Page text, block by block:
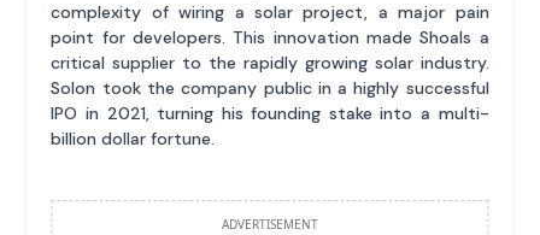
complexity of wiring a solar project, a major pain
point for developers. This innovation made Shoals a
critical supplier to the rapidly growing solar industry.
Solon took the company public in a highly successful
IPO in 2021, turning his founding stake into a multi-
billion dollar fortune.
ADVERTISEMENT